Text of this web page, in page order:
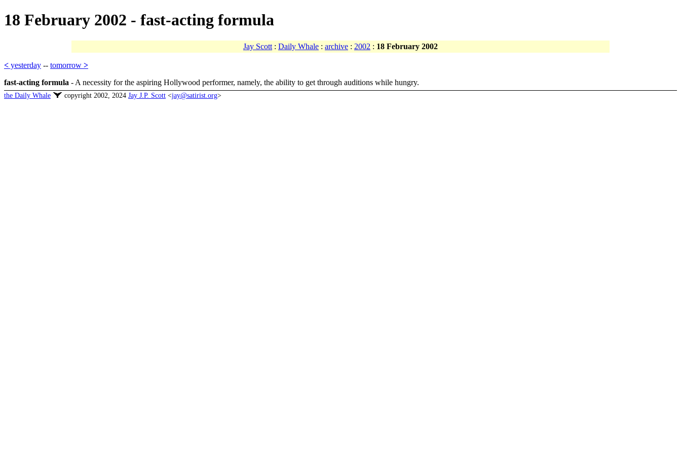
18 February 2002 - fast-acting formula
Jay Scott : Daily Whale : archive : 2002 : 18 February 2002
< yesterday -- tomorrow >
fast-acting formula - A necessity for the aspiring Hollywood performer, namely, the ability to get through auditions while hungry.
the Daily Whale copyright 2002, 2024 Jay J.P. Scott <jay@satirist.org>